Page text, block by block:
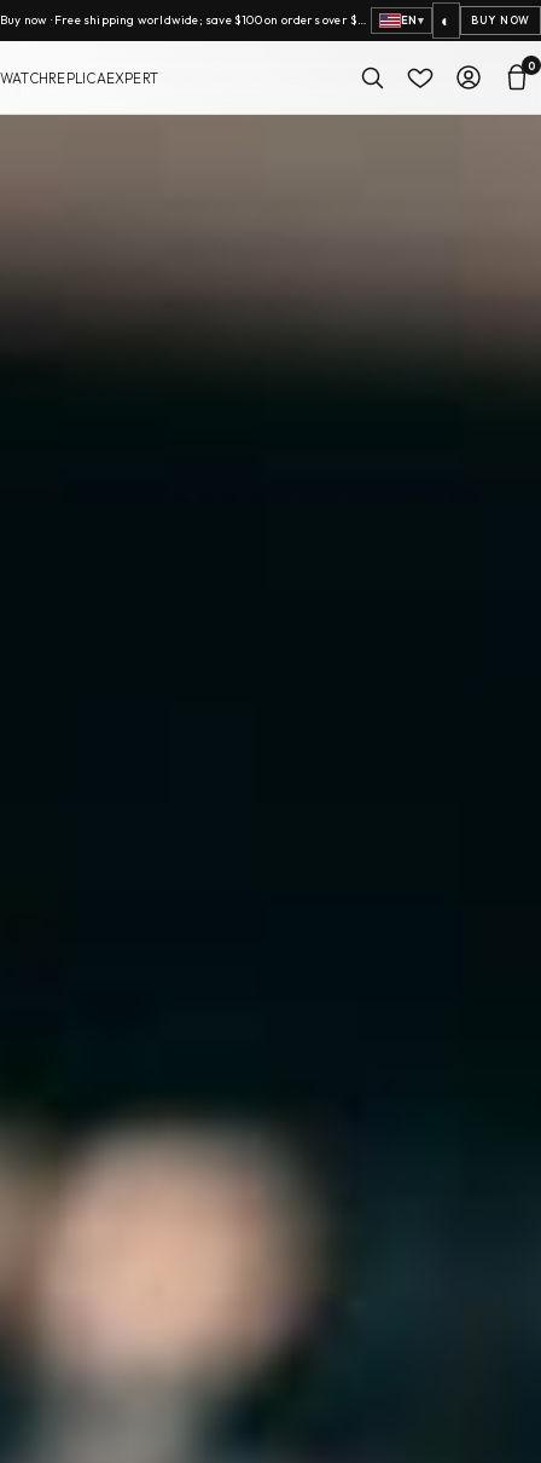
Buy now · Free shipping worldwide; save $100 on orders over $2,000. EN▾ ◐ BUY NOW
WATCHREPLICAEXPERT
0